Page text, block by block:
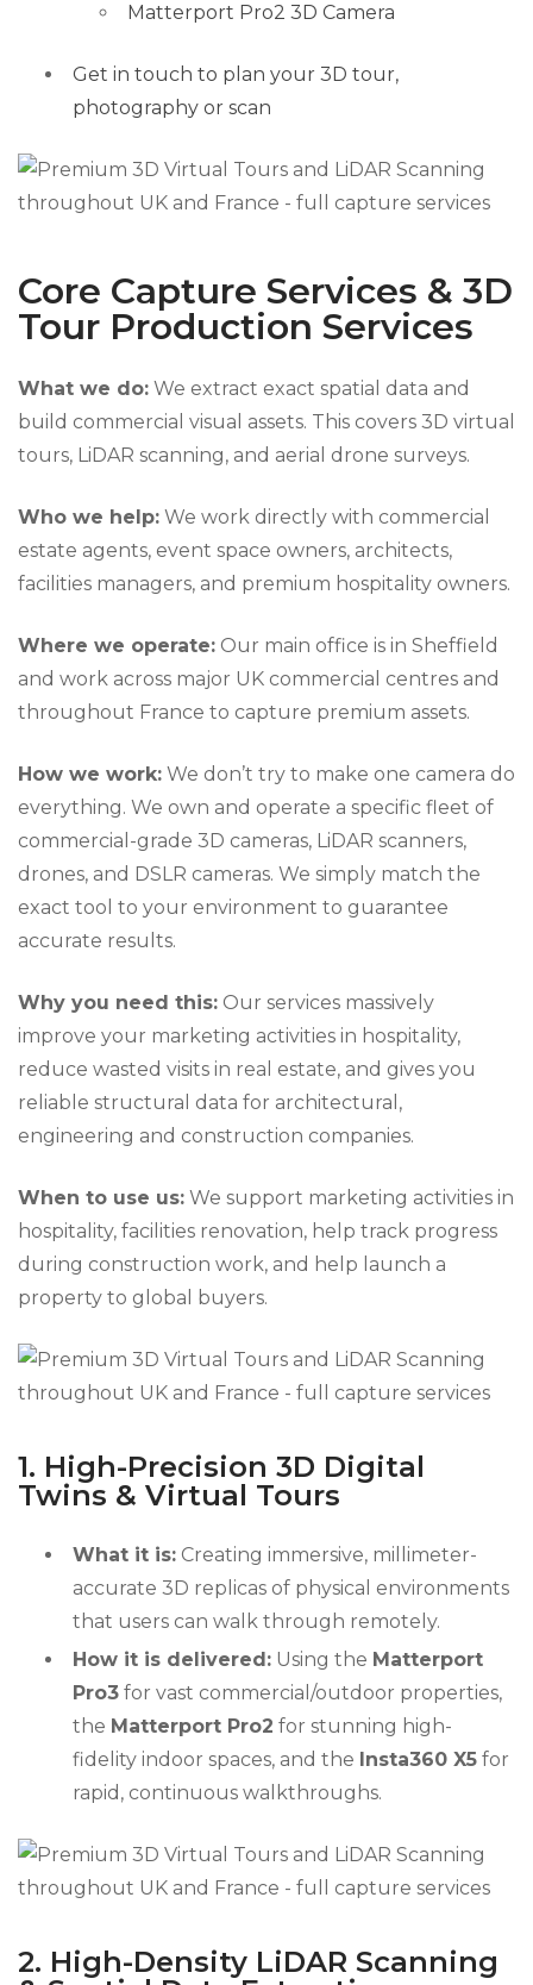
Matterport Pro2 3D Camera
Get in touch to plan your 3D tour,
photography or scan
Core Capture Services & 3D
Tour Production Services
What we do: We extract exact spatial data and
build commercial visual assets. This covers 3D virtual
tours, LiDAR scanning, and aerial drone surveys.
Who we help: We work directly with commercial
estate agents, event space owners, architects,
facilities managers, and premium hospitality owners.
Where we operate: Our main office is in Sheffield
and work across major UK commercial centres and
throughout France to capture premium assets.
How we work: We don’t try to make one camera do
everything. We own and operate a specific fleet of
commercial-grade 3D cameras, LiDAR scanners,
drones, and DSLR cameras. We simply match the
exact tool to your environment to guarantee
accurate results.
Why you need this: Our services massively
improve your marketing activities in hospitality,
reduce wasted visits in real estate, and gives you
reliable structural data for architectural,
engineering and construction companies.
When to use us: We support marketing activities in
hospitality, facilities renovation, help track progress
during construction work, and help launch a
property to global buyers.
1. High-Precision 3D Digital
Twins & Virtual Tours
What it is: Creating immersive, millimeter-
accurate 3D replicas of physical environments
that users can walk through remotely.
How it is delivered: Using the Matterport
Pro3 for vast commercial/outdoor properties,
the Matterport Pro2 for stunning high-
fidelity indoor spaces, and the Insta360 X5 for
rapid, continuous walkthroughs.
2. High-Density LiDAR Scanning